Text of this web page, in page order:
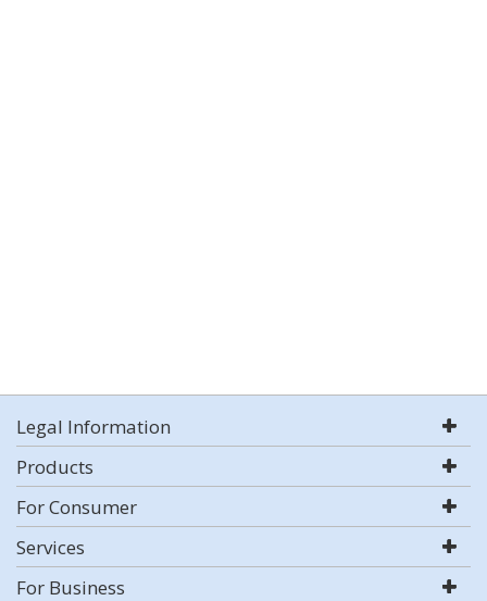
Legal Information
Products
For Consumer
Services
For Business